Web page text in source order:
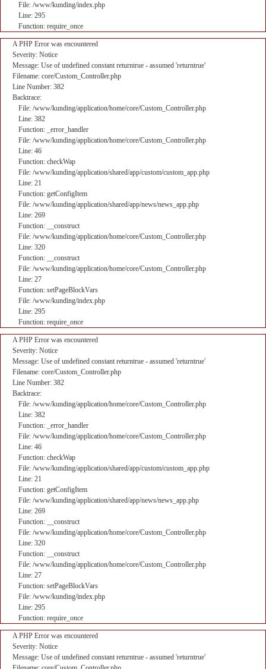
File: /www/kunding/index.php
Line: 295
Function: require_once
A PHP Error was encountered
Severity: Notice
Message: Use of undefined constant returntrue - assumed 'returntrue'
Filename: core/Custom_Controller.php
Line Number: 382
Backtrace:
File: /www/kunding/application/home/core/Custom_Controller.php
Line: 382
Function: _error_handler
File: /www/kunding/application/home/core/Custom_Controller.php
Line: 46
Function: checkWap
File: /www/kunding/application/shared/app/custom/custom_app.php
Line: 21
Function: getConfigItem
File: /www/kunding/application/shared/app/news/news_app.php
Line: 269
Function: __construct
File: /www/kunding/application/home/core/Custom_Controller.php
Line: 320
Function: __construct
File: /www/kunding/application/home/core/Custom_Controller.php
Line: 27
Function: setPageBlockVars
File: /www/kunding/index.php
Line: 295
Function: require_once
A PHP Error was encountered
Severity: Notice
Message: Use of undefined constant returntrue - assumed 'returntrue'
Filename: core/Custom_Controller.php
Line Number: 382
Backtrace:
File: /www/kunding/application/home/core/Custom_Controller.php
Line: 382
Function: _error_handler
File: /www/kunding/application/home/core/Custom_Controller.php
Line: 46
Function: checkWap
File: /www/kunding/application/shared/app/custom/custom_app.php
Line: 21
Function: getConfigItem
File: /www/kunding/application/shared/app/news/news_app.php
Line: 269
Function: __construct
File: /www/kunding/application/home/core/Custom_Controller.php
Line: 320
Function: __construct
File: /www/kunding/application/home/core/Custom_Controller.php
Line: 27
Function: setPageBlockVars
File: /www/kunding/index.php
Line: 295
Function: require_once
A PHP Error was encountered
Severity: Notice
Message: Use of undefined constant returntrue - assumed 'returntrue'